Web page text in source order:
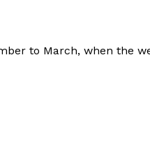
to March, when the